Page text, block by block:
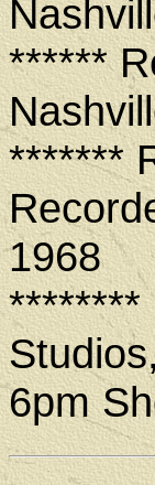
******
*******
1968
********
6pm